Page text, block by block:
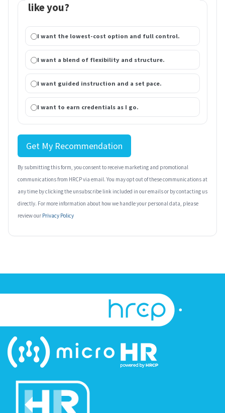
like you?
I want the lowest-cost option and full control.
I want a blend of flexibility and structure.
I want guided instruction and a set pace.
I want to earn credentials as I go.
Get My Recommendation
By submitting this form, you consent to receive marketing and promotional
communications from HRCP via email. You may opt out of these communications at
any time by clicking the unsubscribe link included in our emails or by contacting us
directly. For more information about how we handle your personal data, please
review our Privacy Policy